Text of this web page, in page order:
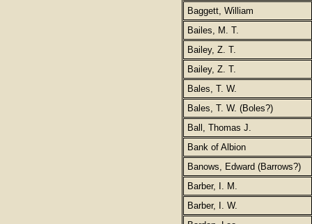
Baggett, William
Bailes, M. T.
Bailey, Z. T.
Bailey, Z. T.
Bales, T. W.
Bales, T. W. (Boles?)
Ball, Thomas J.
Bank of Albion
Banows, Edward (Barrows?)
Barber, I. M.
Barber, I. W.